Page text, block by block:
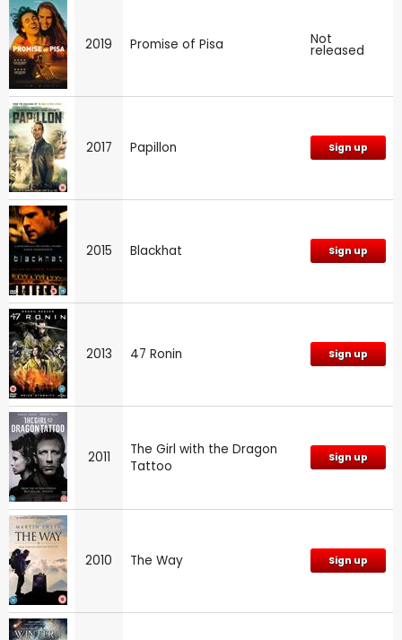
2019 Promise of Pisa Not
released
2017 Papillon Sign up
2015 Blackhat Sign up
2013 47 Ronin Sign up
2011
The Girl with the Dragon
Tattoo
Sign up
2010 The Way Sign up